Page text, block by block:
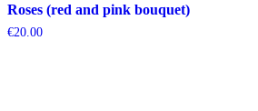
Roses (red and pink bouquet)
€20.00